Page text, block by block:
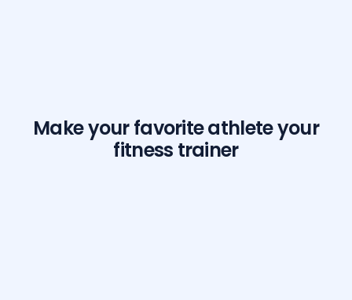
Make your favorite athlete your
fitness trainer